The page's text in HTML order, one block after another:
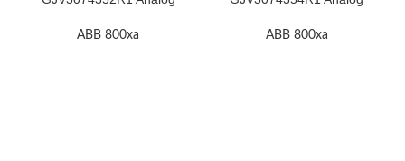
ABB 800xa ABB 800xa